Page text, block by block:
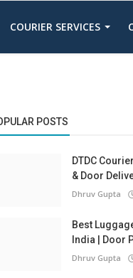
COURIER SERVICES
POSTS
DTDC
& Door
Dhruv Gupta
Best
India | Door
Dhruv Gupta